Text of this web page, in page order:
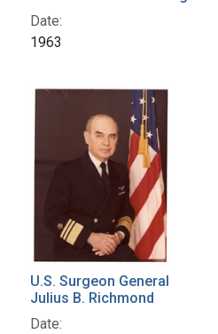
Date:
1963
U.S. Surgeon General
Julius B. Richmond
Date: